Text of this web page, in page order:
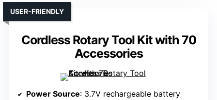
Cordless Rotary Tool Kit with 70
Accessories
USER-FRIENDLY
Power Source: 3.7V rechargeable battery